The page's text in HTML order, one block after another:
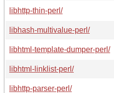
libhttp-thin-perl/
libhash-multivalue-perl/
libhtml-template-dumper-perl/
libhtml-linklist-perl/
libhttp-parser-perl/